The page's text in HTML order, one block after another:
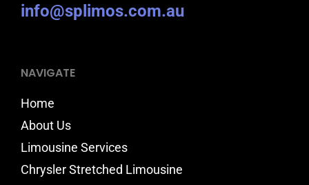
info@splimos.com.au
NAVIGATE
Home
About Us
Limousine Services
Chrysler Stretched Limousine